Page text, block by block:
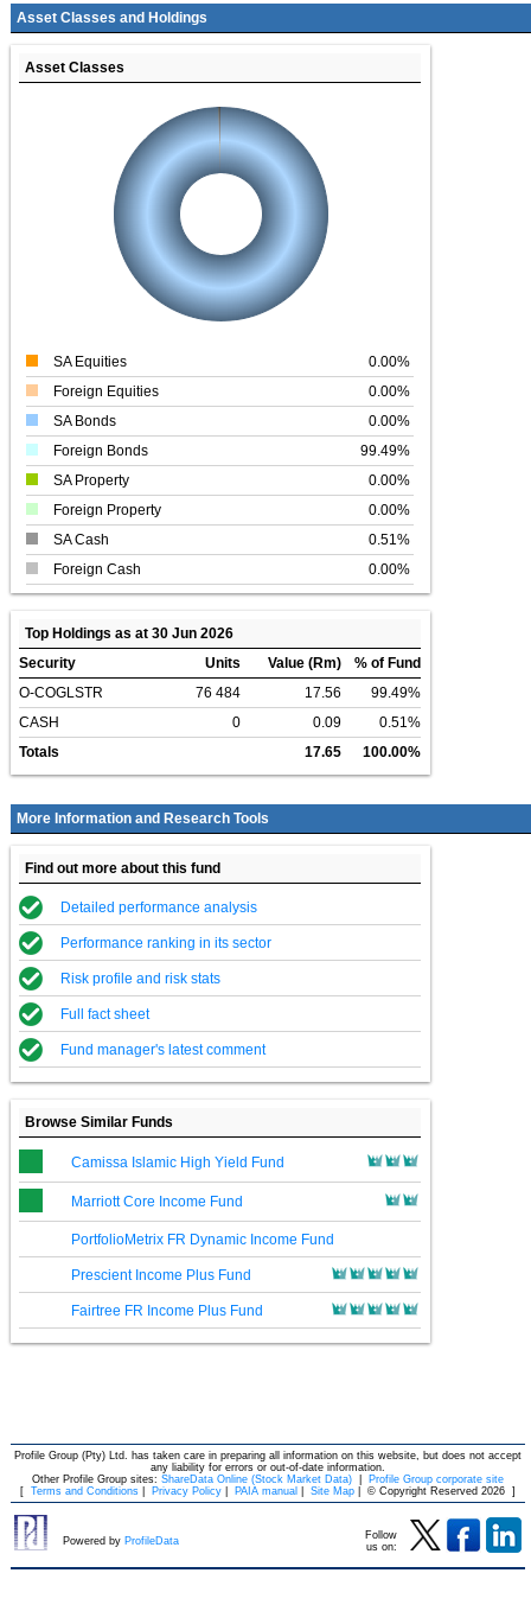
Asset Classes and Holdings
Asset Classes
SA Equities
0.00%
Foreign Equities
0.00%
SA Bonds
0.00%
Foreign Bonds
99.49%
SA Property
0.00%
Foreign Property
0.00%
SA Cash
0.51%
Foreign Cash
0.00%
Top Holdings as at 30 Jun 2026
Security
Units Value (Rm)
% of Fund
O-COGLSTR
76 484 17.56
99.49%
CASH
0 0.09
0.51%
Totals
17.65 100.00%
More Information and Research Tools
Find out more about this fund
Detailed performance analysis
Performance ranking in its sector
Risk profile and risk stats
Full fact sheet
Fund manager's latest comment
Browse Similar Funds
Camissa Islamic High Yield Fund
Marriott Core Income Fund
PortfolioMetrix FR Dynamic Income Fund
Prescient Income Plus Fund
Fairtree FR Income Plus Fund
Profile Group (Pty) Ltd. has taken care in preparing all information on this website, but does not accept
any liability for errors or out-of-date information.
Other Profile Group sites: ShareData Online (Stock Market Data)
Profile Group corporate site
[ Terms and Conditions Privacy Policy PAIA manual Site Map © Copyright Reserved 2026 ]
Powered by ProfileData
Follow
us on: